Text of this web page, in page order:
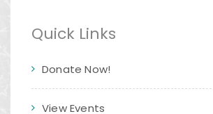
Quick Links
Donate Now!
View Events